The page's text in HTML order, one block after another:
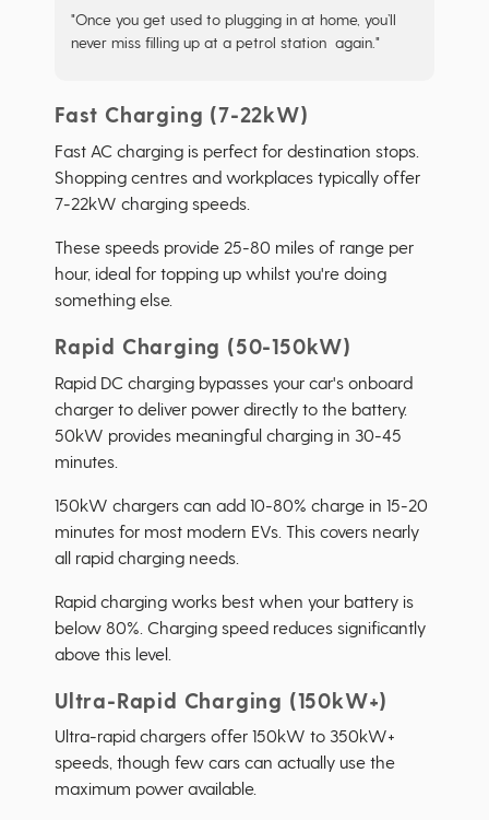
"Once you get used to plugging in at home, you’ll
never miss filling up at a petrol station again."
Fast Charging (7-22kW)
Fast AC charging is perfect for destination stops.
Shopping centres and workplaces typically offer
7-22kW charging speeds.
These speeds provide 25-80 miles of range per
hour, ideal for topping up whilst you're doing
something else.
Rapid Charging (50-150kW)
Rapid DC charging bypasses your car's onboard
charger to deliver power directly to the battery.
50kW provides meaningful charging in 30-45
minutes.
150kW chargers can add 10-80% charge in 15-20
minutes for most modern EVs. This covers nearly
all rapid charging needs.
Rapid charging works best when your battery is
below 80%. Charging speed reduces significantly
above this level.
Ultra-Rapid Charging (150kW+)
Ultra-rapid chargers offer 150kW to 350kW+
speeds, though few cars can actually use the
maximum power available.